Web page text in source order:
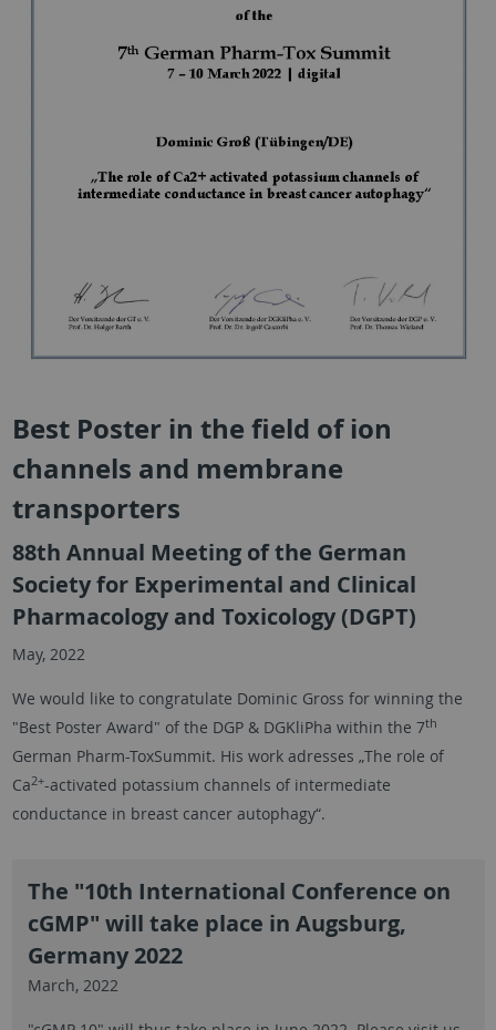
Best Poster in the field of ion
channels and membrane
transporters
88th Annual Meeting of the German
Society for Experimental and Clinical
Pharmacology and Toxicology (DGPT)
May, 2022
We would like to congratulate Dominic Gross for winning the
"Best Poster Award" of the DGP & DGKliPha within the 7th
German Pharm-ToxSummit. His work adresses „The role of
Ca2+-activated potassium channels of intermediate
conductance in breast cancer autophagy“.
The "10th International Conference on
cGMP" will take place in Augsburg,
Germany 2022
March, 2022